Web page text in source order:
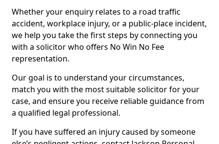
Whether your enquiry relates to a road traffic
accident, workplace injury, or a public-place incident,
we help you take the first steps by connecting you
with a solicitor who offers No Win No Fee
representation.
Our goal is to understand your circumstances,
match you with the most suitable solicitor for your
case, and ensure you receive reliable guidance from
a qualified legal professional.
If you have suffered an injury caused by someone